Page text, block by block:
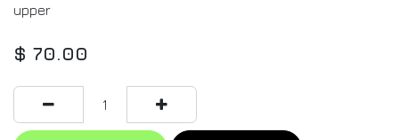
upper
$ 70.00